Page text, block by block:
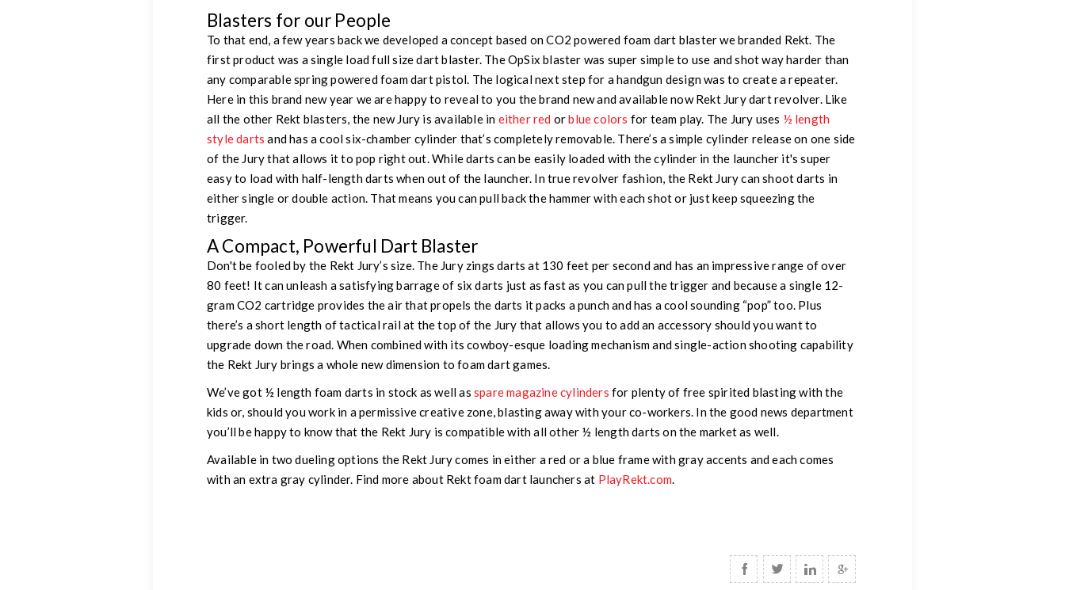
Blasters for our People
To that end, a few years back we developed a concept based on CO2 powered foam dart blaster we branded Rekt. The
first product was a single load full size dart blaster. The OpSix blaster was super simple to use and shot way harder than
any comparable spring powered foam dart pistol. The logical next step for a handgun design was to create a repeater.
Here in this brand new year we are happy to reveal to you the brand new and available now Rekt Jury dart revolver. Like
all the other Rekt blasters, the new Jury is available in either red orblue colors for team play. The Jury uses ½ length
style darts and has a cool six-chamber cylinder that’s completely removable. There’s a simple cylinder release on one side
of the Jury that allows it to pop right out. While darts can be easily loaded with the cylinder in the launcher it's super
easy to load with half-length darts when out of the launcher. In true revolver fashion, the Rekt Jury can shoot darts in
either single or double action. That means you can pull back the hammer with each shot or just keep squeezing the
trigger.
A Compact, Powerful Dart Blaster
Don't be fooled by the Rekt Jury’s size. The Jury zings darts at 130 feet per second and has an impressive range of over
80 feet! It can unleash a satisfying barrage of six darts just as fast as you can pull the trigger and because a single 12-
gram CO2 cartridge provides the air that propels the darts it packs a punch and has a cool sounding “pop” too. Plus
there’s a short length of tactical rail at the top of the Jury that allows you to add an accessory should you want to
upgrade down the road. When combined with its cowboy-esque loading mechanism and single-action shooting capability
the Rekt Jury brings a whole new dimension to foam dart games.
We’ve got ½ length foam darts in stock as well asspare magazine cylinders for plenty of free spirited blasting with the
kids or, should you work in a permissive creative zone, blasting away with your co-workers. In the good news department
you’ll be happy to know that the Rekt Jury is compatible with all other ½ length darts on the market as well.
Available in two dueling options the Rekt Jury comes in either a red or a blue frame with gray accents and each comes
with an extra gray cylinder. Find more about Rekt foam dart launchers at PlayRekt.com.